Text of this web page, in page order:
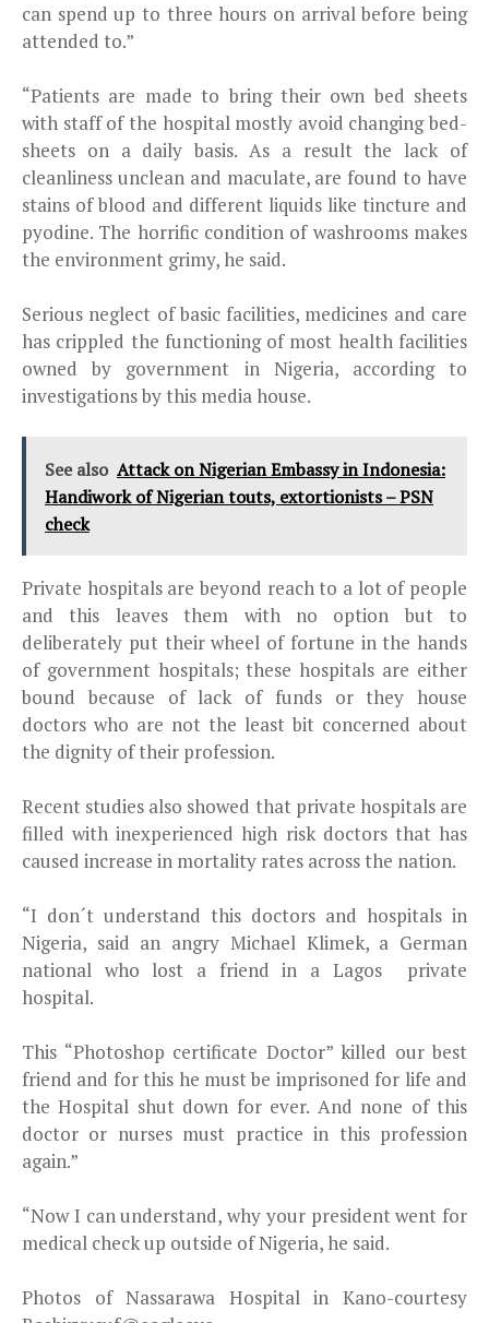
can spend up to three hours on arrival before being
attended to.”
“Patients are made to bring their own bed sheets
with staff of the hospital mostly avoid changing bed-
sheets on a daily basis. As a result the lack of
cleanliness unclean and maculate, are found to have
stains of blood and different liquids like tincture and
pyodine. The horrific condition of washrooms makes
the environment grimy, he said.
Serious neglect of basic facilities, medicines and care
has crippled the functioning of most health facilities
owned by government in Nigeria, according to
investigations by this media house.
See also Attack on Nigerian Embassy in Indonesia:
Handiwork of Nigerian touts, extortionists – PSN
check
Private hospitals are beyond reach to a lot of people
and this leaves them with no option but to
deliberately put their wheel of fortune in the hands
of government hospitals; these hospitals are either
bound because of lack of funds or they house
doctors who are not the least bit concerned about
the dignity of their profession.
Recent studies also showed that private hospitals are
filled with inexperienced high risk doctors that has
caused increase in mortality rates across the nation.
“I don´t understand this doctors and hospitals in
Nigeria, said an angry Michael Klimek, a German
national who lost a friend in a Lagos private
hospital.
This “Photoshop certificate Doctor” killed our best
friend and for this he must be imprisoned for life and
the Hospital shut down for ever. And none of this
doctor or nurses must practice in this profession
again.”
“Now I can understand, why your president went for
medical check up outside of Nigeria, he said.
Photos of Nassarawa Hospital in Kano-courtesy